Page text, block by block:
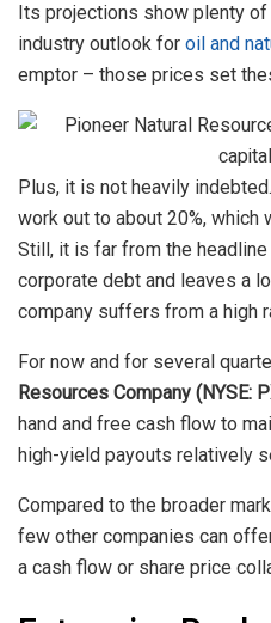
Its projections show plenty
industry outlook for oil and
emptor – those prices set
Plus, it is not heavily
work out to about 20%,
Still, it is far from the
corporate debt and leaves a
company suffers from a high
For now and for several
Resources Company (NYSE:
hand and free cash flow to
high-yield payouts relatively
Compared to the broader
few other companies can
a cash flow or share price